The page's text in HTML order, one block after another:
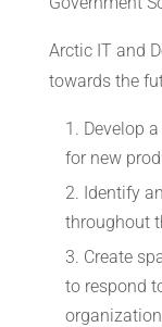
Arctic IT and
towards the
Develop
for new
Identify
throughout
Create
to respond